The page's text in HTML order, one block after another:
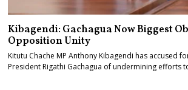
Kibagendi: Gachagua Now Biggest
Opposition Unity
Kitutu Chache MP Anthony Kibagendi has accused
President Rigathi Gachagua of undermining efforts